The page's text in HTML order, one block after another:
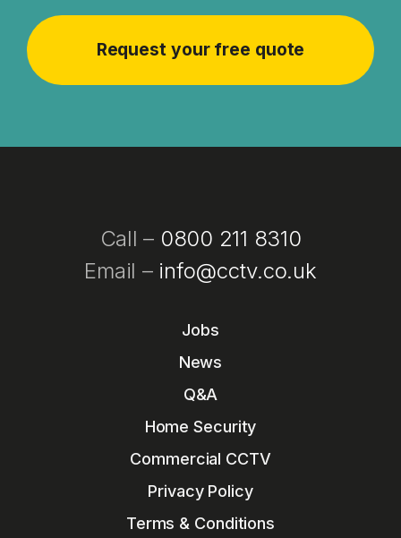
Call – 0800 211 8310
Email – info@cctv.co.uk
Jobs
News
Q&A
Home Security
Commercial CCTV
Privacy Policy
Terms & Conditions